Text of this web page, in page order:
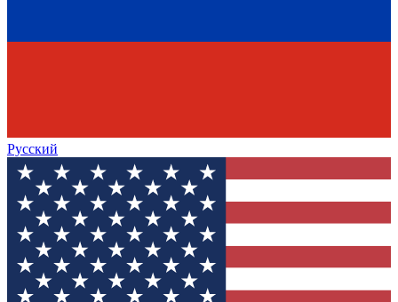
Русский